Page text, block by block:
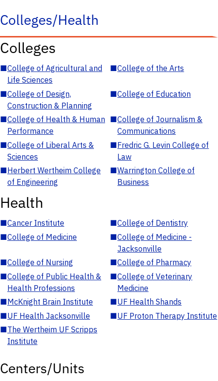
Colleges/Health
Colleges
■College of Agricultural and
Life Sciences
■College of the Arts
■College of Design,
Construction & Planning
■College of Education
■College of Health & Human
Performance
■College of Journalism &
Communications
■College of Liberal Arts &
Sciences
■Fredric G. Levin College of
Law
■Herbert Wertheim College
of Engineering
■Warrington College of
Business
Health
■Cancer Institute ■College of Dentistry
■College of Medicine ■College of Medicine -
Jacksonville
■College of Nursing ■College of Pharmacy
■College of Public Health &
Health Professions
■College of Veterinary
Medicine
■McKnight Brain Institute ■UF Health Shands
■UF Health Jacksonville ■UF Proton Therapy Institute
■The Wertheim UF Scripps
Institute
Centers/Units